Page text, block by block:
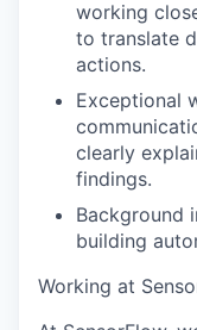
working
to translate
actions.
Exceptional
clearly
findings.
Background
building
Working at